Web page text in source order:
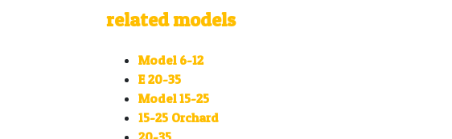
related models
Model 6-12
E 20-35
Model 15-25
15-25 Orchard